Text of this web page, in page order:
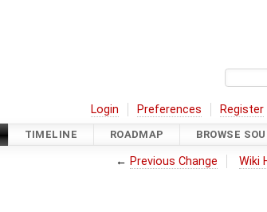
Login Preferences Register
TIMELINE ROADMAP BROWSE
← Previous Change Wiki